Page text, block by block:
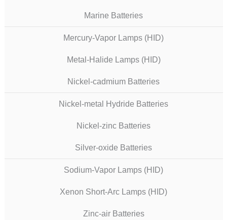
Marine Batteries
Mercury-Vapor Lamps (HID)
Metal-Halide Lamps (HID)
Nickel-cadmium Batteries
Nickel-metal Hydride Batteries
Nickel-zinc Batteries
Silver-oxide Batteries
Sodium-Vapor Lamps (HID)
Xenon Short-Arc Lamps (HID)
Zinc-air Batteries